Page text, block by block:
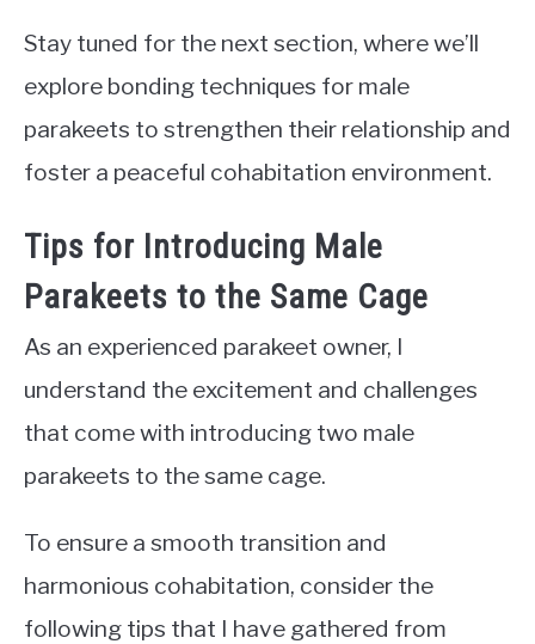
Stay tuned for the next section, where we’ll
explore bonding techniques for male
parakeets to strengthen their relationship and
foster a peaceful cohabitation environment.
Tips for Introducing Male
Parakeets to the Same Cage
As an experienced parakeet owner, I
understand the excitement and challenges
that come with introducing two male
parakeets to the same cage.
To ensure a smooth transition and
harmonious cohabitation, consider the
following tips that I have gathered from